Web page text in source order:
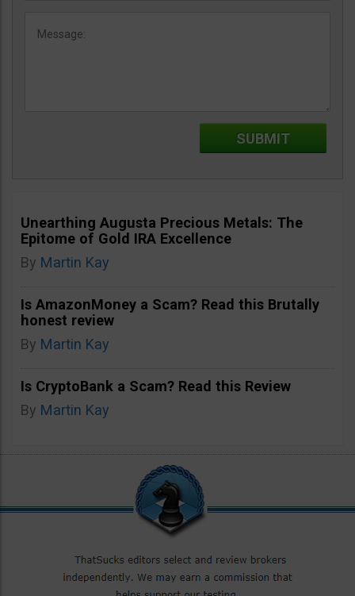
Unearthing Augusta Precious Metals: The
Epitome of Gold IRA Excellence
By Martin Kay
Is AmazonMoney a Scam? Read this Brutally
honest review
By Martin Kay
Is CryptoBank a Scam? Read this Review
By Martin Kay